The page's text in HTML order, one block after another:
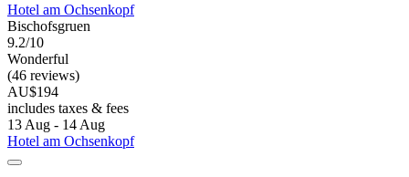
Hotel am Ochsenkopf
Bischofsgruen
9.2/10
Wonderful
(46 reviews)
AU$194
includes taxes & fees
13 Aug - 14 Aug
Hotel am Ochsenkopf